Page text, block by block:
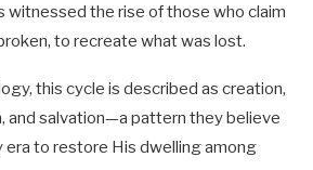
witnessed the rise of those who claim
to recreate what was lost.
this cycle is described as creation,
and salvation—a pattern they believe
era to restore His dwelling among